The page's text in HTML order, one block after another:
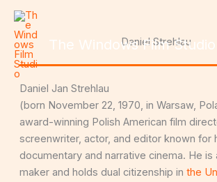
Skip
content
The Windows Film Studio
Daniel Strehlau
Daniel Jan Strehlau
(born November 22, 1970, in Warsaw,
award-winning Polish American film
screenwriter, actor, and editor known for
documentary and narrative cinema. He is
maker and holds dual citizenship in the